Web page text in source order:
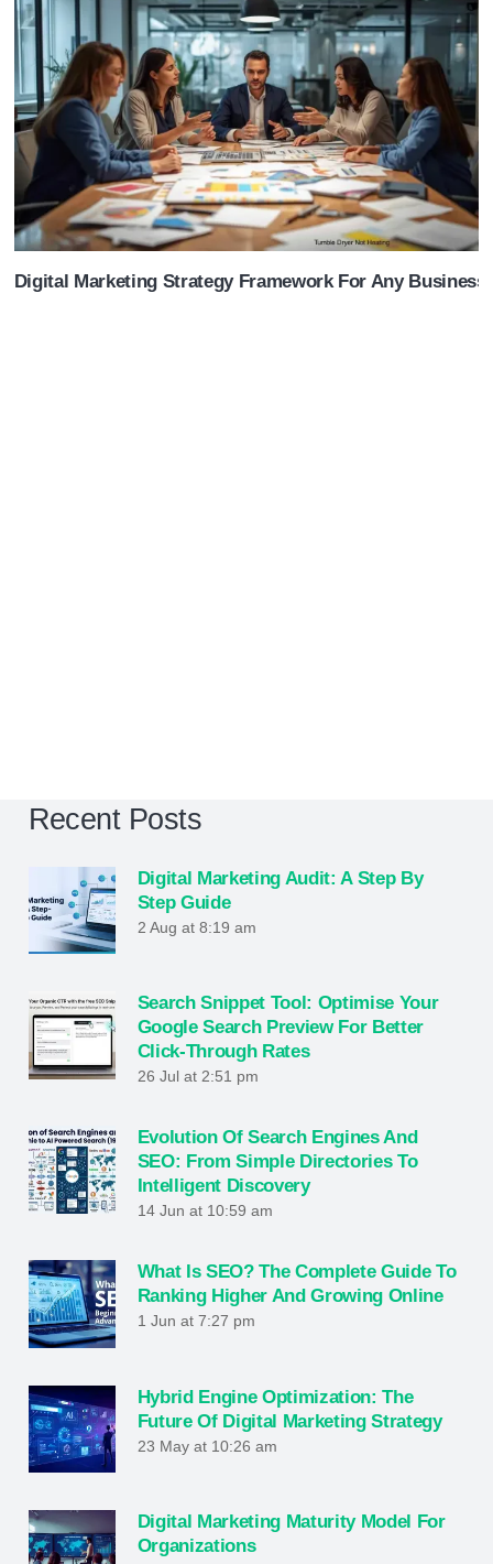
Digital Marketing Strategy Framework For Any Business
Recent Posts
Digital Marketing Audit: A Step By
Step Guide
2 Aug at 8:19 am
Search Snippet Tool: Optimise Your
Google Search Preview For Better
Click-Through Rates
26 Jul at 2:51 pm
Evolution Of Search Engines And
SEO: From Simple Directories To
Intelligent Discovery
14 Jun at 10:59 am
What Is SEO? The Complete Guide To
Ranking Higher And Growing Online
1 Jun at 7:27 pm
Hybrid Engine Optimization: The
Future Of Digital Marketing Strategy
23 May at 10:26 am
Digital Marketing Maturity Model For
Organizations